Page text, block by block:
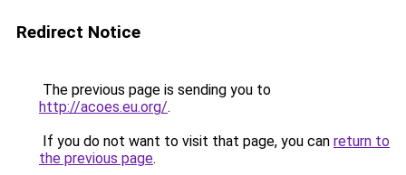
Redirect Notice
The previous page is sending you to
http://acoes.eu.org/.
If you do not want to visit that page, you can return to
the previous page.